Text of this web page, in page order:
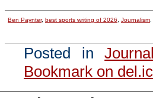
Ben Paynter, best sports writing of 2026 Journalism
Posted in
Bookmark on